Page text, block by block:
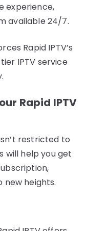
experience,
available 24/7.
Rapid IPTV’s
IPTV service
Rapid IPTV
restricted to
will help you get
new heights.